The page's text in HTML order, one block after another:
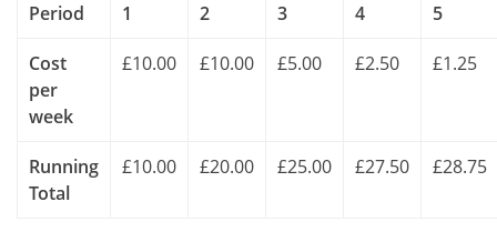
Period
1
2
3
4
5
Cost
per
week
£10.00 £10.00 £5.00 £2.50 £1.25
Running
Total
£10.00 £20.00 £25.00 £27.50 £28.75